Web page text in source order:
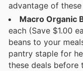
advantage of
Macro Organic
each (Save $1.00
beans to your
pantry staple for
these deals before